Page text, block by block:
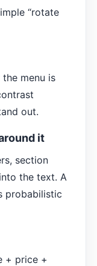
“rotate
menu is
out.
it
section
the text. A
probabilistic
+ price +